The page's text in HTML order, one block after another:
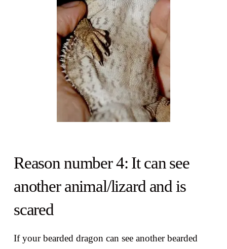
Reason number 4: It can see
another animal/lizard and is
scared
If your bearded dragon can see another bearded